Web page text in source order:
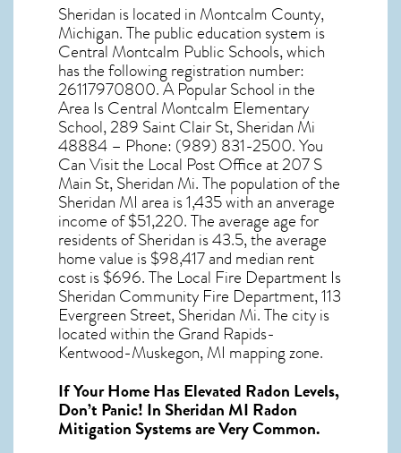
Sheridan is located in Montcalm County,
Michigan. The public education system is
Central Montcalm Public Schools, which
has the following registration number:
26117970800. A Popular School in the
Area Is Central Montcalm Elementary
School, 289 Saint Clair St, Sheridan Mi
48884 – Phone: (989) 831-2500. You
Can Visit the Local Post Office at 207 S
Main St, Sheridan Mi. The population of the
Sheridan MI area is 1,435 with an anverage
income of $51,220. The average age for
residents ofSheridan is 43.5, the average
home value is $98,417 and median rent
cost is $696. The Local Fire Department Is
Sheridan Community Fire Department, 113
Evergreen Street, Sheridan Mi. The city is
located within the Grand Rapids-
Kentwood-Muskegon, MI mapping zone.
If Your Home Has Elevated Radon Levels,
Don’t Panic! In Sheridan MI Radon
Mitigation Systemsare Very Common.